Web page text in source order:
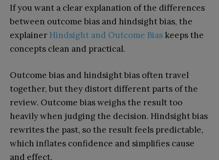
If you want a clear explanation of the differences
between outcome bias and hindsight bias, the
explainer Hindsight and Outcome Bias keeps the
concepts clean and practical.
Outcome bias and hindsight bias often travel
together, but they distort different parts of the
review. Outcome bias weighs the result too
heavily when judging the decision. Hindsight bias
rewrites the past, so the result feels predictable,
which inflates confidence and simplifies cause
and effect.